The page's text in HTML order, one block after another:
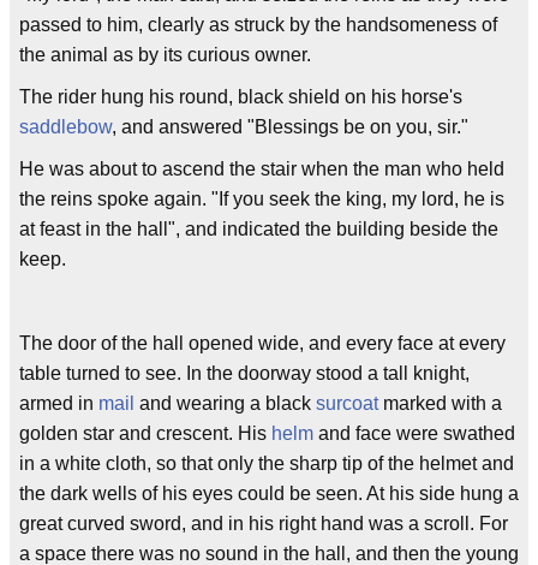
passed to him, clearly as struck by the handsomeness of
the animal as by its curious owner.
The rider hung his round, black shield on his horse's
saddlebow, and answered "Blessings be on you, sir."
He was about to ascend the stair when the man who held
the reins spoke again. "If you seek the king, my lord, he is
at feast in the hall", and indicated the building beside the
keep.
The door of the hall opened wide, and every face at every
table turned to see. In the doorway stood a tall knight,
armed in mail and wearing a black surcoatmarked with a
golden star and crescent. His helm and face were swathed
in a white cloth, so that only the sharp tip of the helmet and
the dark wells of his eyes could be seen. At his side hung a
great curved sword, and in his right hand was a scroll. For
a space there was no sound in the hall, and then the young